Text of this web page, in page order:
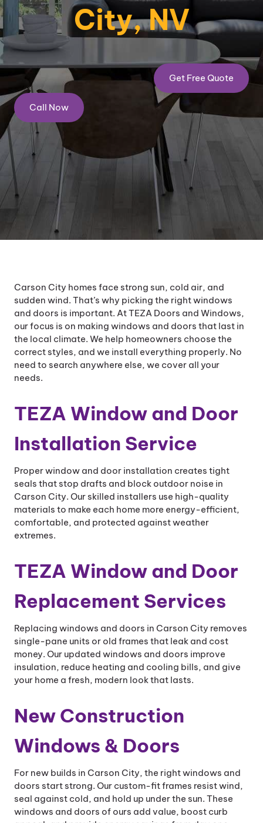
City, NV
Get Free Quote
Call Now
Carson City homes face strong sun, cold air, and
sudden wind. That’s why picking the right windows
and doors is important. At TEZA Doors and Windows,
our focus is on making windows and doors that last in
the local climate. We help homeowners choose the
correct styles, and we install everything properly. No
need to search anywhere else, we cover all your
needs.
TEZA Window and Door
Installation Service
Proper window and door installation creates tight
seals that stop drafts and block outdoor noise in
Carson City. Our skilled installers use high-quality
materials to make each home more energy-efficient,
comfortable, and protected against weather
extremes.
TEZA Window and Door
Replacement Services
Replacing windows and doors in Carson City removes
single-pane units or old frames that leak and cost
money. Our updated windows and doors improve
insulation, reduce heating and cooling bills, and give
your home a fresh, modern look that lasts.
New Construction
Windows & Doors
For new builds in Carson City, the right windows and
doors start strong. Our custom-fit frames resist wind,
seal against cold, and hold up under the sun. These
windows and doors of ours add value, boost curb